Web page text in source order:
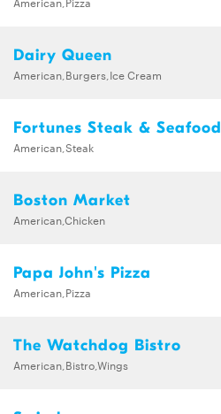
Dairy Queen
American,Burgers,Ice Cream
Fortunes Steak & Seafood
American,Steak
Boston Market
American,Chicken
Papa John's Pizza
American,Pizza
The Watchdog Bistro
American,Bistro,Wings